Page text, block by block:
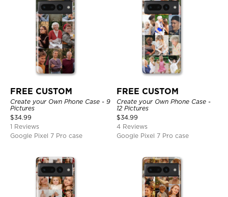
FREE CUSTOM
Create your Own Phone Case - 9
Pictures
$34.99
1 Reviews
Google Pixel 7 Pro case
FREE CUSTOM
Create your Own Phone Case -
12 Pictures
$34.99
4 Reviews
Google Pixel 7 Pro case